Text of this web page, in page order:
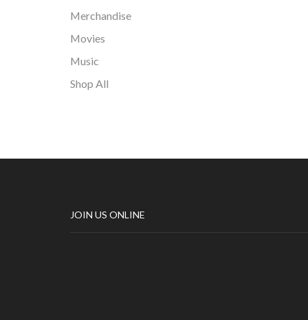
Merchandise
Movies
Music
Shop All
JOIN US ONLINE